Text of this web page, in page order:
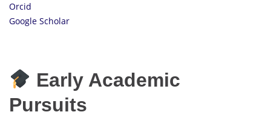
Orcid
Google Scholar
Early Academic
Pursuits